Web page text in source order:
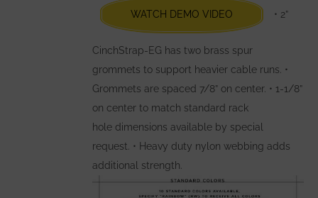
on
the
product
page
WATCH DEMO VIDEO • 2”
CinchStrap-EG has two brass spur
grommets to support heavier cable runs. •
Grommets are spaced 7/8” on center. • 1-1/8”
on center to match standard rack
hole dimensions available by special
request. • Heavy duty nylon webbing adds
additional strength.